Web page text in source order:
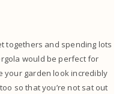
togethers and spending lots
would be perfect for
your garden look incredibly
so that you’re not sat out